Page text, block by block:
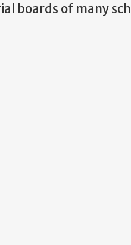
boards of many